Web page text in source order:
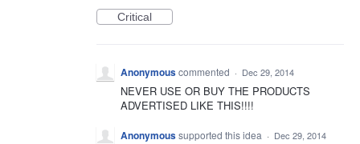
Critical
Anonymouscommented · Dec 29, 2014
NEVER USE OR BUY THE PRODUCTS
ADVERTISED LIKE THIS!!!!
Anonymoussupported this idea · Dec 29, 2014